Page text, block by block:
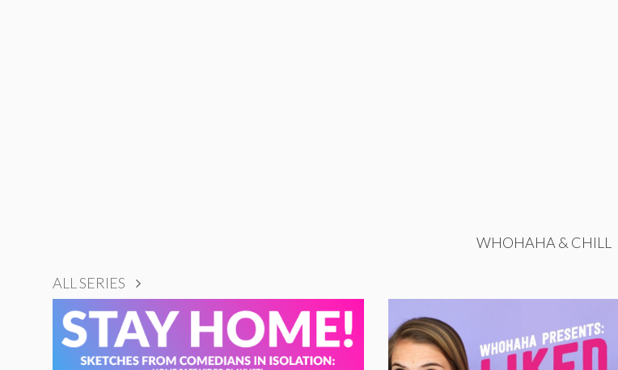
WHOHAHA & CHILL
ALL SERIES